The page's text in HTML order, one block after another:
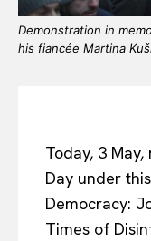
Demonstration in
his fiancée Martina
Today, 3
Day under
Democracy:
Times of